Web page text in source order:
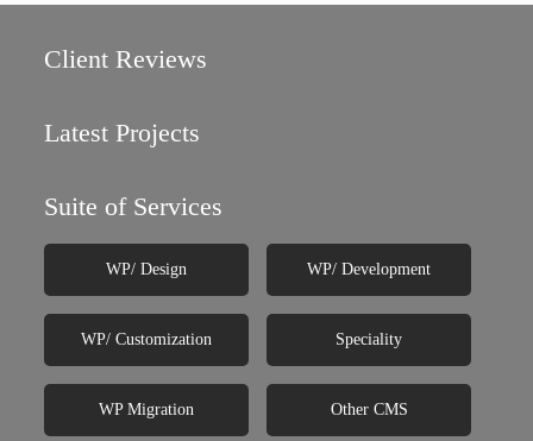
Client Reviews
Latest Projects
Suite of Services
WP/ Design WP/ Development
WP/ Customization Speciality
WP Migration Other CMS